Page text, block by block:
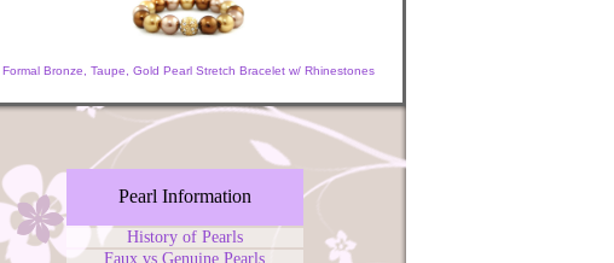
Formal Bronze, Taupe, Gold Pearl Stretch Bracelet w/ Rhinestones
Pearl Information
History of Pearls
Faux vs Genuine Pearls